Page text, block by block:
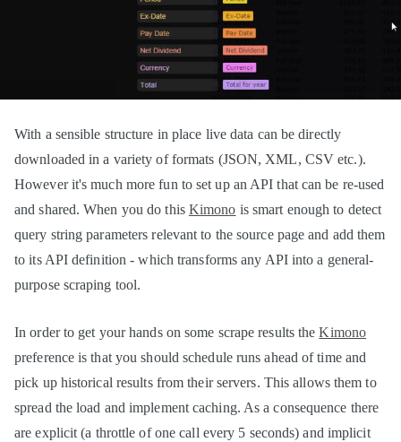
With a sensible structure in place live data can be directly
downloaded in a variety of formats (JSON, XML, CSV etc.).
However it's much more fun to set up an API that can be re-used
and shared. When you do this Kimono is smart enough to detect
query string parameters relevant to the source page and add them
to its API definition - which transforms any API into a general-
purpose scraping tool.
In order to get your hands on some scrape results theKimono
preference is that you should schedule runs ahead of time and
pick up historical results from their servers. This allows them to
spread the load and implement caching. As a consequence there
are explicit (a throttle of one call every 5 seconds) and implicit